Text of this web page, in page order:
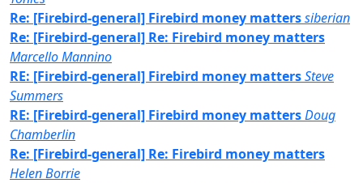
Re: [Firebird-general] Firebird money matterssiberian
Re: [Firebird-general] Re: Firebird money matters
Marcello Mannino
RE: [Firebird-general] Firebird money mattersSteve
Summers
RE: [Firebird-general] Firebird money mattersDoug
Chamberlin
Re: [Firebird-general] Re: Firebird money matters
Helen Borrie